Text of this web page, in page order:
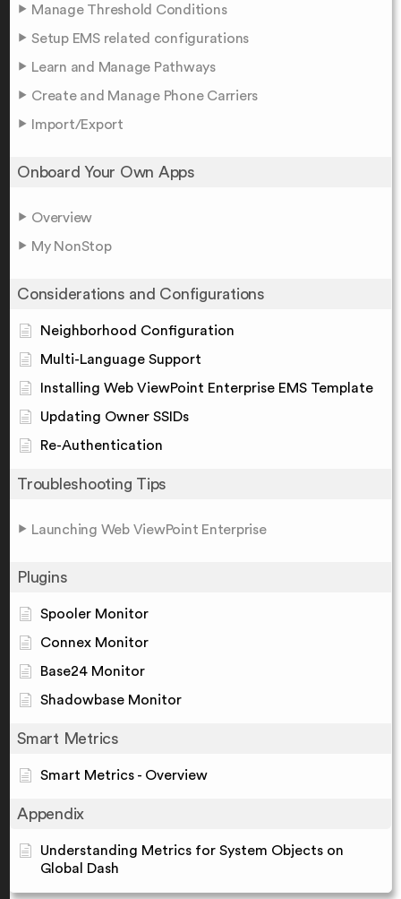
Manage Threshold Conditions
Setup EMS related configurations
Learn and Manage Pathways
Create and Manage Phone Carriers
Import/Export
Onboard Your Own Apps
Overview
My NonStop
Considerations and Configurations
Neighborhood Configuration
Multi-Language Support
Installing Web ViewPoint Enterprise EMS Template
Updating Owner SSIDs
Re-Authentication
Troubleshooting Tips
Launching Web ViewPoint Enterprise
Plugins
Spooler Monitor
Connex Monitor
Base24 Monitor
Shadowbase Monitor
Smart Metrics
Smart Metrics - Overview
Appendix
Understanding Metrics for System Objects on
Global Dash